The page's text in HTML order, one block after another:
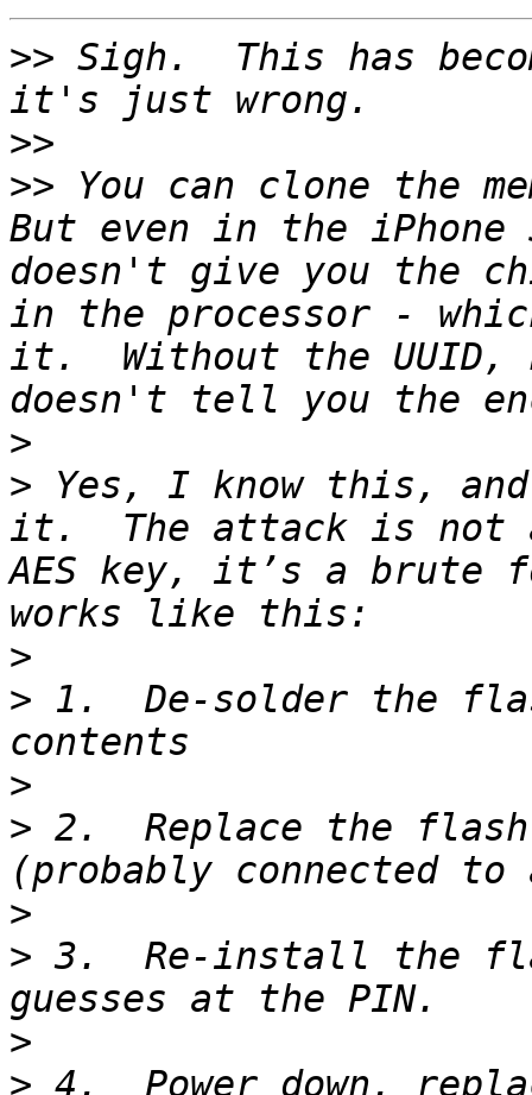
>> Sigh.  This has
>>
>> You can clone the
But even in the
doesn't give you the
in the processor -
it.  Without the UUID,
>
> Yes, I know this,
it.  The attack is not
AES key, it’s a brute
>
> 1.  De-solder the
>
> 2.  Replace the
>
> 3.  Re-install the
>
> 4.  Power down,